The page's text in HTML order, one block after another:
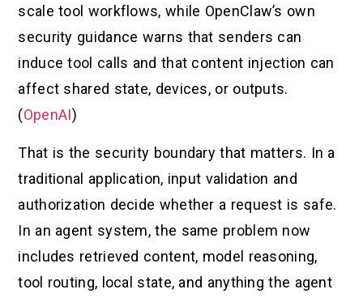
scale tool workflows, while OpenClaw’s own
security guidance warns that senders can
induce tool calls and that content injection can
affect shared state, devices, or outputs.
(OpenAI)
That is the security boundary that matters. In a
traditional application, input validation and
authorization decide whether a request is safe.
In an agent system, the same problem now
includes retrieved content, model reasoning,
tool routing, local state, and anything the agent